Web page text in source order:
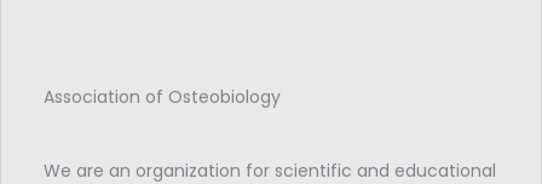
Association of Osteobiology
We are an organization for scientific and educational